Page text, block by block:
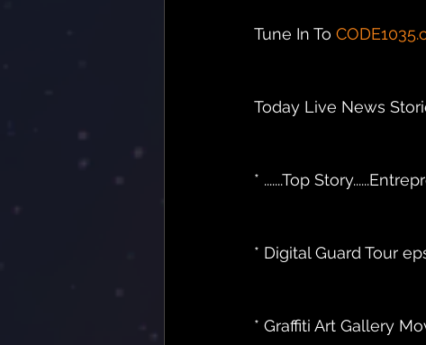
Tune In To
Today Live News
* .......Top
* Digital Guard Tour
* Graffiti Art Gallery